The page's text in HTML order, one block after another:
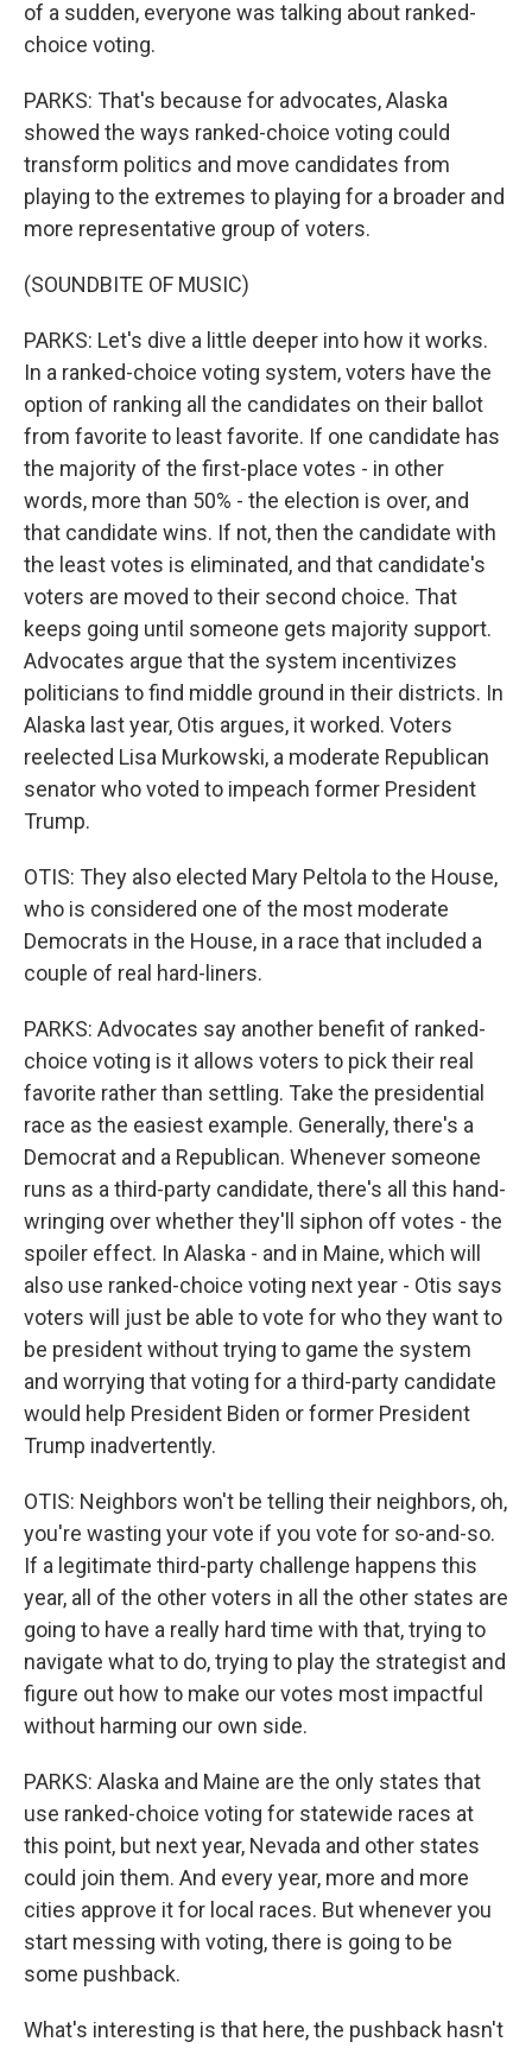
of a sudden, everyone was talking about ranked-
choice voting.
PARKS: That's because for advocates, Alaska
showed the ways ranked-choice voting could
transform politics and move candidates from
playing to the extremes to playing for a broader and
more representative group of voters.
(SOUNDBITE OF MUSIC)
PARKS: Let's dive a little deeper into how it works.
In a ranked-choice voting system, voters have the
option of ranking all the candidates on their ballot
from favorite to least favorite. If one candidate has
the majority of the first-place votes - in other
words, more than 50% - the election is over, and
that candidate wins. If not, then the candidate with
the least votes is eliminated, and that candidate's
voters are moved to their second choice. That
keeps going until someone gets majority support.
Advocates argue that the system incentivizes
politicians to find middle ground in their districts. In
Alaska last year, Otis argues, it worked. Voters
reelected Lisa Murkowski, a moderate Republican
senator who voted to impeach former President
Trump.
OTIS: They also elected Mary Peltola to the House,
who is considered one of the most moderate
Democrats in the House, in a race that included a
couple of real hard-liners.
PARKS: Advocates say another benefit of ranked-
choice voting is it allows voters to pick their real
favorite rather than settling. Take the presidential
race as the easiest example. Generally, there's a
Democrat and a Republican. Whenever someone
runs as a third-party candidate, there's all this hand-
wringing over whether they'll siphon off votes - the
spoiler effect. In Alaska - and in Maine, which will
also use ranked-choice voting next year - Otis says
voters will just be able to vote for who they want to
be president without trying to game the system
and worrying that voting for a third-party candidate
would help President Biden or former President
Trump inadvertently.
OTIS: Neighbors won't be telling their neighbors, oh,
you're wasting your vote if you vote for so-and-so.
If a legitimate third-party challenge happens this
year, all of the other voters in all the other states are
going to have a really hard time with that, trying to
navigate what to do, trying to play the strategist and
figure out how to make our votes most impactful
without harming our own side.
PARKS: Alaska and Maine are the only states that
use ranked-choice voting for statewide races at
this point, but next year, Nevada and other states
could join them. And every year, more and more
cities approve it for local races. But whenever you
start messing with voting, there is going to be
some pushback.
What's interesting is that here, the pushback hasn't